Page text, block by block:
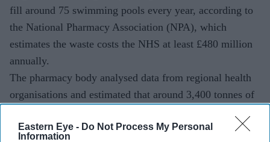
Eastern Eye - Do Not Process My Personal
Information
fill around 75 swimming pools every year, according to
the National Pharmacy Association (NPA), which
estimates the waste costs the NHS at least £480 million
annually.
The pharmacy body analysed data from regional health
organisations and estimated that around 3,400 tonnes of
in 2024-25.